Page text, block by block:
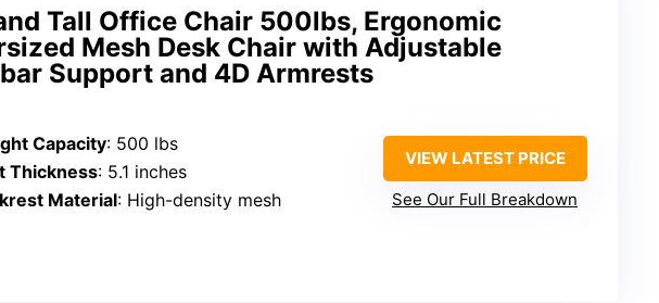
Tall Office Chair 500lbs, Ergonomic
Mesh Desk Chair with Adjustable
Support and 4D Armrests
Capacity: 500 lbs
Thickness: 5.1 inches
Material: High-density mesh
VIEW LATEST PRICE
See Our Full Breakdown